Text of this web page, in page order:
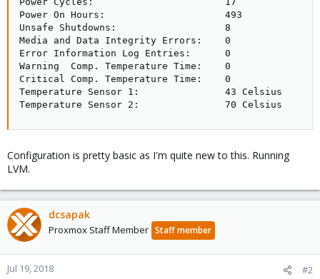
Power On Hours:                     493
Unsafe Shutdowns:                   8
Media and Data Integrity Errors:    0
Error Information Log Entries:      0
Warning  Comp. Temperature Time:    0
Critical Comp. Temperature Time:    0
Temperature Sensor 1:               43 Celsius
Temperature Sensor 2:               70 Celsius
Configuration is pretty basic as I'm quite new to this. Running
LVM.
dcsapak
Proxmox Staff Member Staff member
Jul 19, 2018 #2